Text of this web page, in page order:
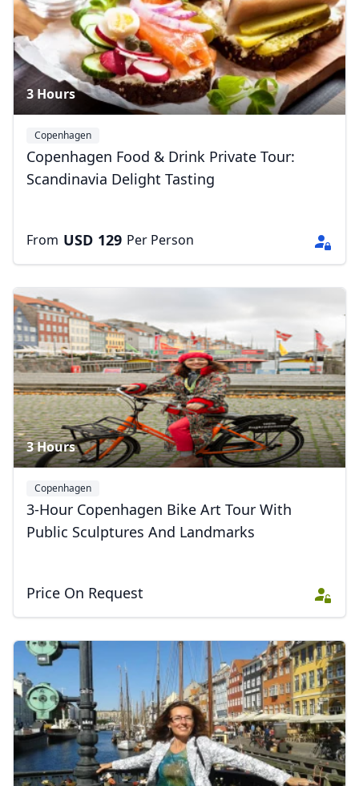
3 Hours
Copenhagen
Copenhagen Food & Drink Private Tour:
Scandinavia Delight Tasting
From USD 129 Per Person
3 Hours
Copenhagen
3-Hour Copenhagen Bike Art Tour With
Public Sculptures And Landmarks
Price On Request